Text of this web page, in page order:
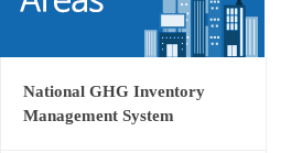
National GHG Inventory
Management System